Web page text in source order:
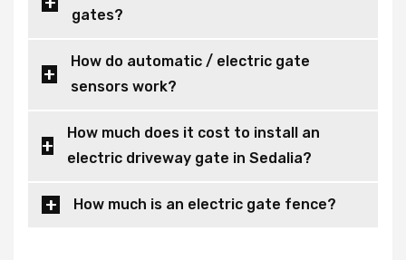
gates?
How do automatic / electric gate
sensors work?
How much does it cost to install an
electric driveway gate in Sedalia?
How much is an electric gate fence?